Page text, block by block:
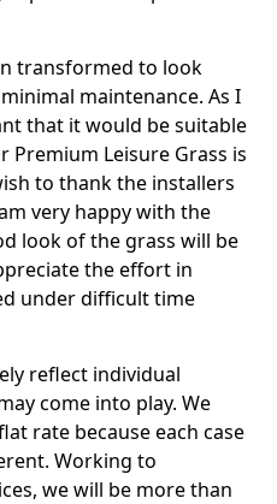
transformed to look
maintenance. As I
that it would be suitable
Premium Leisure Grass is
to thank the installers
very happy with the
look of the grass will be
the effort in
under difficult time
reflect individual
come into play. We
rate because each case
Working to
we will be more than